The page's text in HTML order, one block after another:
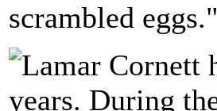
scrambled eggs."